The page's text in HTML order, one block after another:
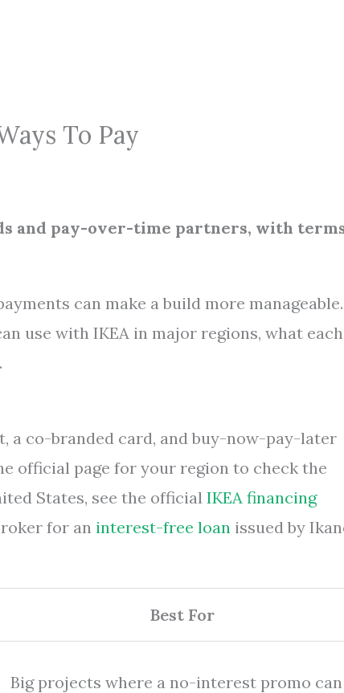
To Pay
and pay-over-time partners, with
can make a build more manageable.
use with IKEA in major regions, what each
a co-branded card, and buy-now-pay-later
official page for your region to check the
States, see the official IKEA financing
for an interest-free loan issued by
Best For
Big projects where a no-interest promo can